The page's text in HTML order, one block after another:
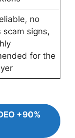
no
scam signs,
for the
+90%